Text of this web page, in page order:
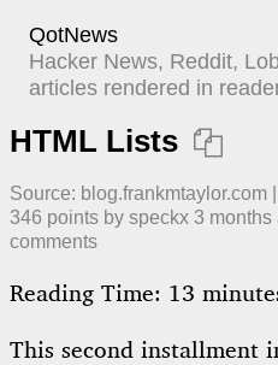
QotNews
Hacker News, Reddit,
articles rendered in
HTML Lists 
Source: blog.frankmtaylor.com
346 points by speckx 3 months
comments
Reading Time: 13
This second installment